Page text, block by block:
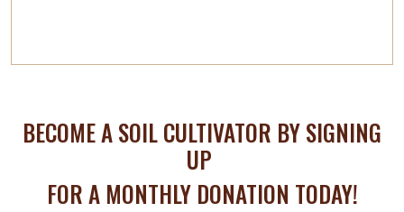
BECOME A SOIL CULTIVATOR BY SIGNING
UP
FOR A MONTHLY DONATION TODAY!